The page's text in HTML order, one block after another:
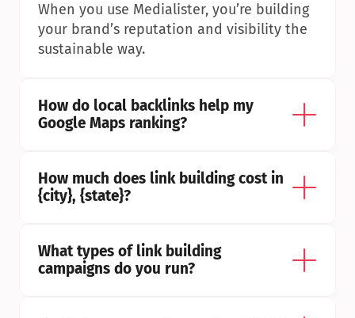
When you use Medialister, you’re building
your brand’s reputation and visibility the
sustainable way.
How do local backlinks help my
Google Maps ranking?
How much does link building cost in
{city}, {state}?
What types of link building
campaigns do you run?